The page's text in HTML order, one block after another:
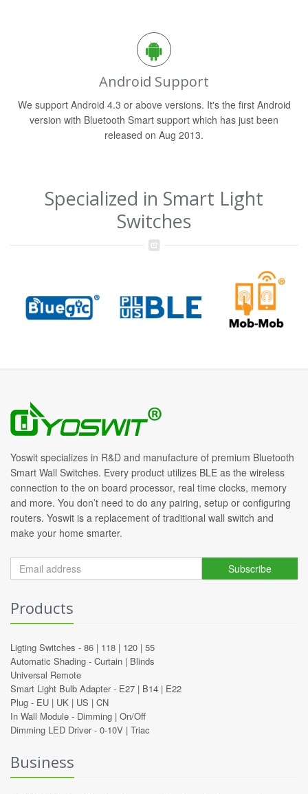
Android Support
We support Android 4.3 or above versions. It's the first Android
version with Bluetooth Smart support which has just been
released on Aug 2013.
Specialized in Smart Light
Switches
Yoswit specializes in R&D and manufacture of premium Bluetooth
Smart Wall Switches. Every product utilizes BLE as the wireless
connection to the on board processor, real time clocks, memory
and more. You don’t need to do any pairing, setup or configuring
routers. Yoswit is a replacement of traditional wall switch and
make your home smarter.
Subscribe
Products
Ligting Switches - 86 | 118 | 120 | 55
Automatic Shading - Curtain | Blinds
Universal Remote
Smart Light Bulb Adapter - E27 | B14 | E22
Plug - EU | UK | US | CN
In Wall Module - Dimming | On/Off
Dimming LED Driver - 0-10V | Triac
Business